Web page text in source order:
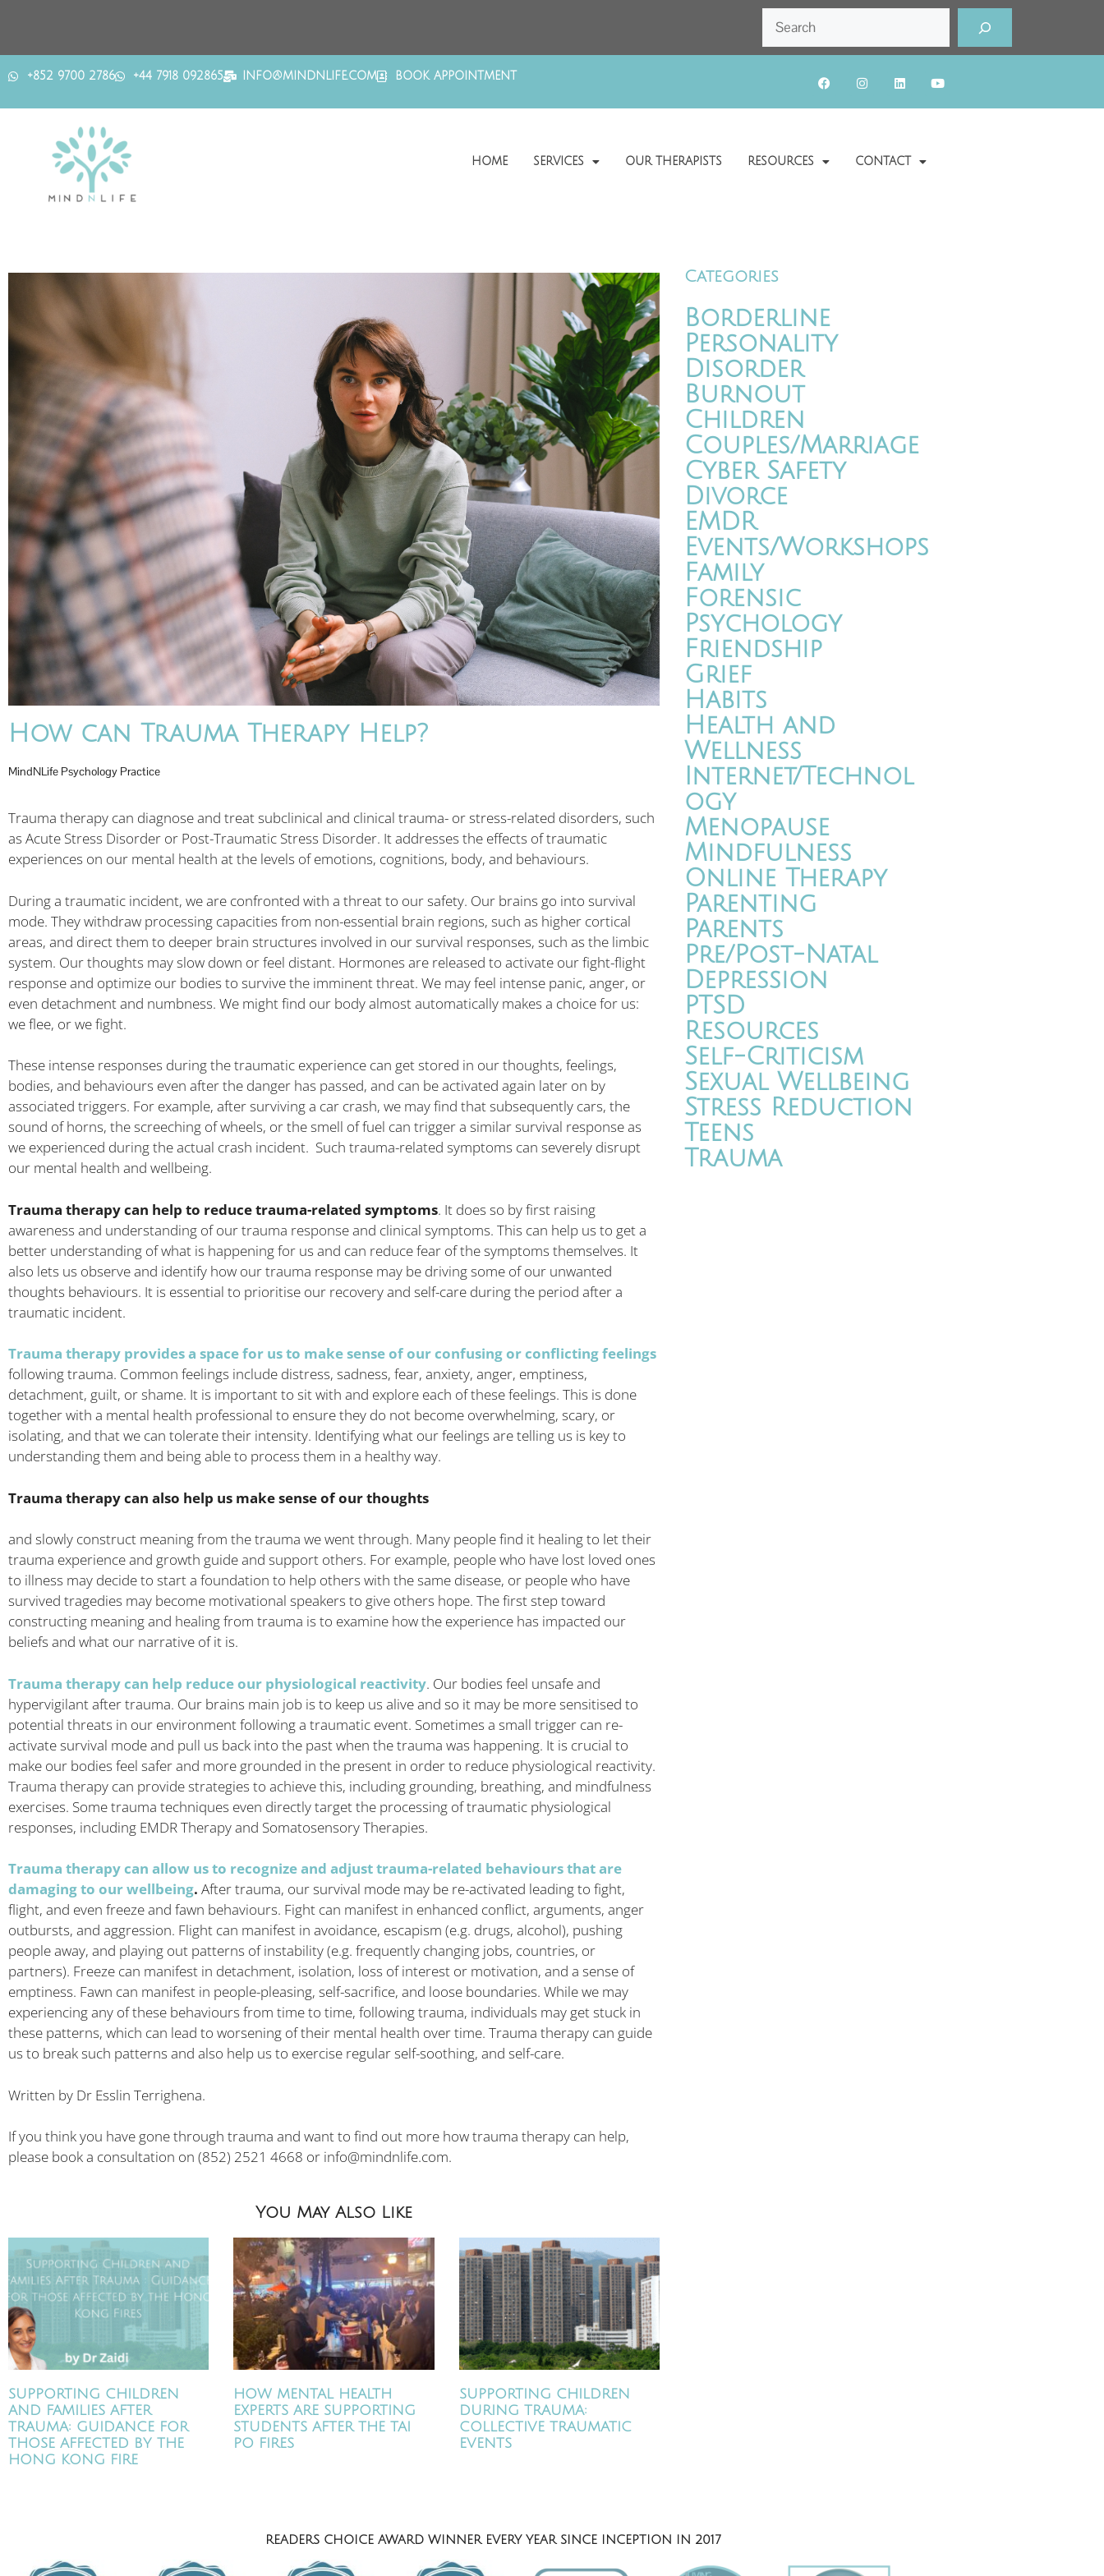
+852 9700 2786 +44 7918 092865 INFO@MINDNLIFE.COM BOOK APPOINTMENT
HOME SERVICES OUR THERAPISTS RESOURCES CONTACT
How can Trauma Therapy Help?
MindNLife Psychology Practice
Trauma therapy can diagnose and treat subclinical and clinical trauma- or stress-related disorders, such
as Acute Stress Disorder or Post-Traumatic Stress Disorder. It addresses the effects of traumatic
experiences on our mental health at the levels of emotions, cognitions, body, and behaviours.
During a traumatic incident, we are confronted with a threat to our safety. Our brains go into survival
mode. They withdraw processing capacities from non-essential brain regions, such as higher cortical
areas, and direct them to deeper brain structures involved in our survival responses, such as the limbic
system. Our thoughts may slow down or feel distant. Hormones are released to activate our fight-flight
response and optimize our bodies to survive the imminent threat. We may feel intense panic, anger, or
even detachment and numbness. We might find our body almost automatically makes a choice for us:
we flee, or we fight.
These intense responses during the traumatic experience can get stored in our thoughts, feelings,
bodies, and behaviours even after the danger has passed, and can be activated again later on by
associated triggers. For example, after surviving a car crash, we may find that subsequently cars, the
sound of horns, the screeching of wheels, or the smell of fuel can trigger a similar survival response as
we experienced during the actual crash incident. Such trauma-related symptoms can severely disrupt
our mental health and wellbeing.
Trauma therapy can help to reduce trauma-related symptoms. It does so by first raising
awareness and understanding of our trauma response and clinical symptoms. This can help us to get a
better understanding of what is happening for us and can reduce fear of the symptoms themselves. It
also lets us observe and identify how our trauma response may be driving some of our unwanted
thoughts behaviours. It is essential to prioritise our recovery and self-care during the period after a
traumatic incident.
Trauma therapy provides a space for us to make sense of our confusing or conflicting feelings
following trauma. Common feelings include distress, sadness, fear, anxiety, anger, emptiness,
detachment, guilt, or shame. It is important to sit with and explore each of these feelings. This is done
together with a mental health professional to ensure they do not become overwhelming, scary, or
isolating, and that we can tolerate their intensity. Identifying what our feelings are telling us is key to
understanding them and being able to process them in a healthy way.
Trauma therapy can also help us make sense of our thoughts
and slowly construct meaning from the trauma we went through. Many people find it healing to let their
trauma experience and growth guide and support others. For example, people who have lost loved ones
to illness may decide to start a foundation to help others with the same disease, or people who have
survived tragedies may become motivational speakers to give others hope. The first step toward
constructing meaning and healing from trauma is to examine how the experience has impacted our
beliefs and what our narrative of it is.
Trauma therapy can help reduce our physiological reactivity. Our bodies feel unsafe and
hypervigilant after trauma. Our brains main job is to keep us alive and so it may be more sensitised to
potential threats in our environment following a traumatic event. Sometimes a small trigger can re-
activate survival mode and pull us back into the past when the trauma was happening. It is crucial to
make our bodies feel safer and more grounded in the present in order to reduce physiological reactivity.
Trauma therapy can provide strategies to achieve this, including grounding, breathing, and mindfulness
exercises. Some trauma techniques even directly target the processing of traumatic physiological
responses, including EMDR Therapy and Somatosensory Therapies.
Trauma therapy can allow us to recognize and adjust trauma-related behaviours that are
damaging to our wellbeing. After trauma, our survival mode may be re-activated leading to fight,
flight, and even freeze and fawn behaviours. Fight can manifest in enhanced conflict, arguments, anger
outbursts, and aggression. Flight can manifest in avoidance, escapism (e.g. drugs, alcohol), pushing
people away, and playing out patterns of instability (e.g. frequently changing jobs, countries, or
partners). Freeze can manifest in detachment, isolation, loss of interest or motivation, and a sense of
emptiness. Fawn can manifest in people-pleasing, self-sacrifice, and loose boundaries. While we may
experiencing any of these behaviours from time to time, following trauma, individuals may get stuck in
these patterns, which can lead to worsening of their mental health over time. Trauma therapy can guide
us to break such patterns and also help us to exercise regular self-soothing, and self-care.
Written by Dr Esslin Terrighena.
If you think you have gone through trauma and want to find out more how trauma therapy can help,
please book a consultation on (852) 2521 4668 or info@mindnlife.com.
You May Also Like
SUPPORTING CHILDREN
AND FAMILIES AFTER
TRAUMA: GUIDANCE FOR
THOSE AFFECTED BY THE
HONG KONG FIRE
HOW MENTAL HEALTH
EXPERTS ARE SUPPORTING
STUDENTS AFTER THE TAI
PO FIRES
SUPPORTING CHILDREN
DURING TRAUMA:
COLLECTIVE TRAUMATIC
EVENTS
Categories
Borderline
Personality
Disorder
Burnout
Children
Couples/Marriage
Cyber Safety
Divorce
EMDR
Events/Workshops
Family
Forensic
Psychology
Friendship
Grief
Habits
Health and
Wellness
Internet/Technol
ogy
Menopause
Mindfulness
Online Therapy
Parenting
Parents
Pre/Post-Natal
Depression
PTSD
Resources
Self-Criticism
Sexual Wellbeing
Stress Reduction
Teens
Trauma
READERS CHOICE AWARD WINNER EVERY YEAR SINCE INCEPTION IN 2017